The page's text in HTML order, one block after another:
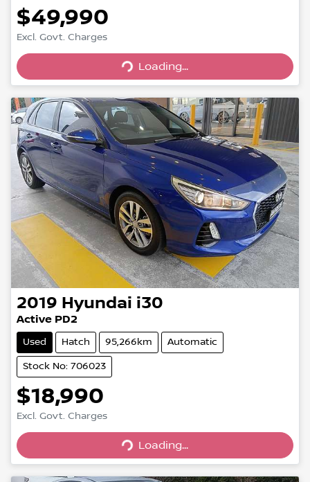
$49,990
Excl. Govt. Charges
Loading...
Loading...
2019 Hyundai i30
Active PD2
Used Hatch 95,266km Automatic
Stock No: 706023
$18,990
Excl. Govt. Charges
Loading...
Loading...